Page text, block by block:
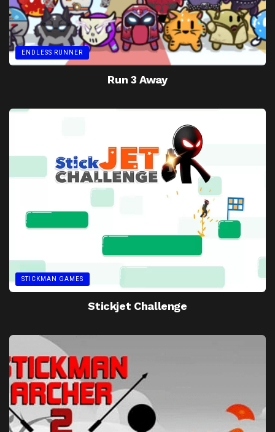
ENDLESS RUNNER
Run 3 Away
STICKMAN GAMES
Stickjet Challenge